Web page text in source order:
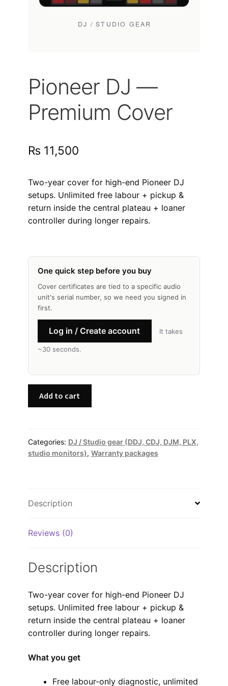
Pioneer DJ —
Premium Cover
₨ 11,500
Two-year cover for high-end Pioneer DJ
setups. Unlimited free labour + pickup &
return inside the central plateau + loaner
controller during longer repairs.
One quick step before you buy
Cover certificates are tied to a specific audio
unit's serial number, so we need you signed in
first.
Log in / Create account It takes
~30 seconds.
Cover
quantity
Add to cart
Categories: DJ / Studio gear (DDJ, CDJ, DJM, PLX,
studio monitors), Warranty packages
Description
Reviews (0)
Description
Two-year cover for high-end Pioneer DJ
setups. Unlimited free labour + pickup &
return inside the central plateau + loaner
controller during longer repairs.
What you get
Free labour-only diagnostic, unlimited